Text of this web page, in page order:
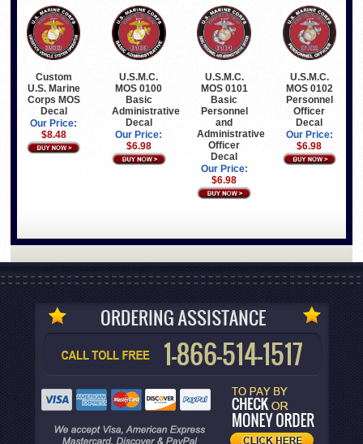
Custom
U.S. Marine
Corps MOS
Decal
Our Price:
$8.48
U.S.M.C.
MOS 0100
Basic
Administrative
Decal
Our Price:
$6.98
U.S.M.C.
MOS 0101
Basic
Personnel
and
Administrative
Officer
Decal
Our Price:
$6.98
U.S.M.C.
MOS 0102
Personnel
Officer
Decal
Our Price:
$6.98